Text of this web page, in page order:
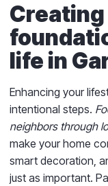
life in
Enhancing your
intentional steps.
neighbors through
make your home
smart decoration,
just as important.